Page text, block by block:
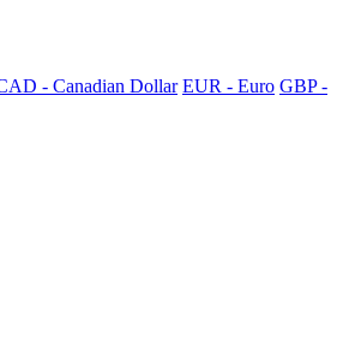
- Canadian Dollar EUR - Euro GBP -